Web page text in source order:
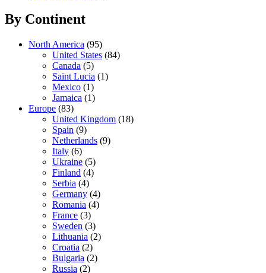
By Continent
North America (95)
United States (84)
Canada (5)
Saint Lucia (1)
Mexico (1)
Jamaica (1)
Europe (83)
United Kingdom (18)
Spain (9)
Netherlands (9)
Italy (6)
Ukraine (5)
Finland (4)
Serbia (4)
Germany (4)
Romania (4)
France (3)
Sweden (3)
Lithuania (2)
Croatia (2)
Bulgaria (2)
Russia (2)